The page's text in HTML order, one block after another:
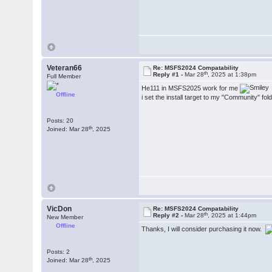
Veteran66
Full Member
Offline
Posts: 20
Joined: Mar 28th , 2025
Re: MSFS2024 Compatability
Reply #1 -Mar 28th , 2025 at 1:38pm
He111 in MSFS2025 work for me
i set the install target to my "Community"
VicDon
New Member
Offline
Posts: 2
Joined: Mar 28th , 2025
Re: MSFS2024 Compatability
Reply #2 -Mar 28th , 2025 at 1:44pm
Thanks, I will consider purchasing it now.